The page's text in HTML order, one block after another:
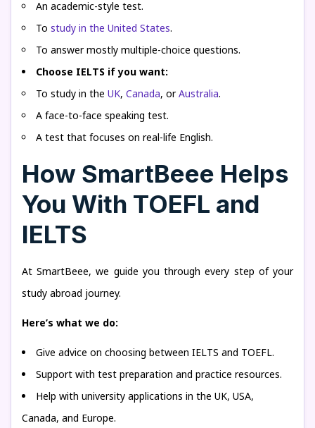
An academic-style test.
To study in the United States.
To answer mostly multiple-choice questions.
Choose IELTS if you want:
To study in the UK, Canada, orAustralia.
A face-to-face speaking test.
A test that focuses on real-life English.
How SmartBeee Helps
You With TOEFL and
IELTS
At SmartBeee, we guide you through every step of your
study abroad journey.
Here’s what we do:
Give advice on choosing between IELTS and TOEFL.
Support with test preparation and practice resources.
Help with university applications in the UK, USA,
Canada, and Europe.